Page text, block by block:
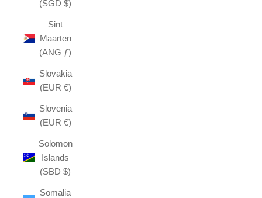
(SGD $)
Sint
Maarten
(ANG ƒ)
Slovakia
(EUR €)
Slovenia
(EUR €)
Solomon
Islands
(SBD $)
Somalia